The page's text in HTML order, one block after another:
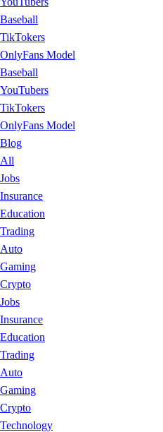
Baseball
TikTokers
OnlyFans Model
Baseball
YouTubers
TikTokers
OnlyFans Model
Blog
All
Jobs
Insurance
Education
Trading
Auto
Gaming
Crypto
Jobs
Insurance
Education
Trading
Auto
Gaming
Crypto
Technology